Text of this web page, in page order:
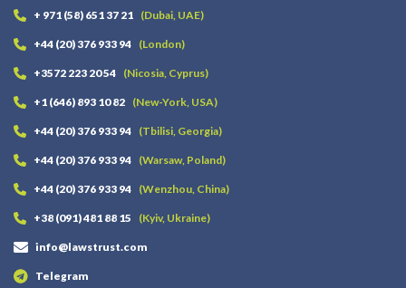
+ 971 (58) 651 37 21 (Dubai, UAE)
+44 (20) 376 933 94 (London)
+3572 223 20 54 (Nicosia, Cyprus)
+1 (646) 893 10 82 (New-York, USA)
+44 (20) 376 933 94 (Tbilisi, Georgia)
+44 (20) 376 933 94 (Warsaw, Poland)
+44 (20) 376 933 94 (Wenzhou, China)
+38 (091) 481 88 15 (Kyiv, Ukraine)
info@lawstrust.com
Telegram